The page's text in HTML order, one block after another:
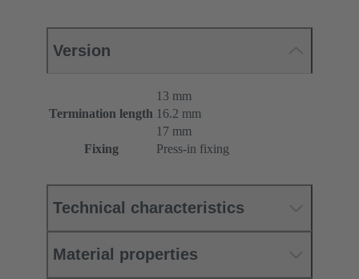
Version
Termination length
13 mm
16.2 mm
17 mm
Fixing
Press-in fixing
Technical characteristics
Material properties